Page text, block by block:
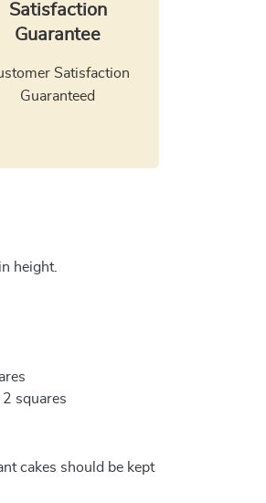
Satisfaction
Guarantee
Satisfaction
Guaranteed
height.
squares
cakes should be kept